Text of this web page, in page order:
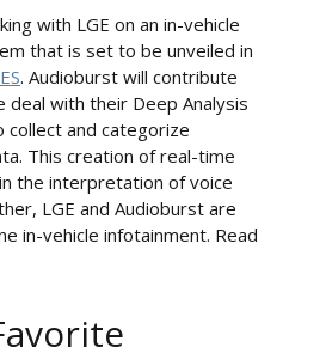
with LGE on an in-vehicle
that is set to be unveiled in
. Audioburst will contribute
deal with their Deep Analysis
collect and categorize
This creation of real-time
the interpretation of voice
LGE and Audioburst are
in-vehicle infotainment. Read